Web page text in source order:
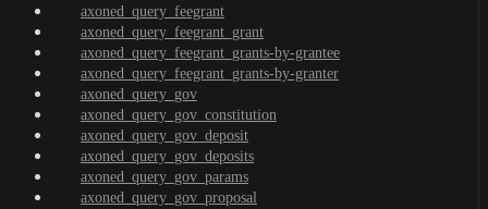
axoned_query_feegrant
axoned_query_feegrant_grant
axoned_query_feegrant_grants-by-grantee
axoned_query_feegrant_grants-by-granter
axoned_query_gov
axoned_query_gov_constitution
axoned_query_gov_deposit
axoned_query_gov_deposits
axoned_query_gov_params
axoned_query_gov_proposal